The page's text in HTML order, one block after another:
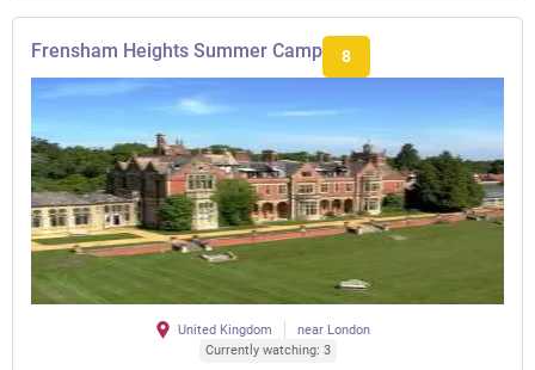
Frensham Heights Summer Camp 8
United Kingdom
near London
Currently watching: 3